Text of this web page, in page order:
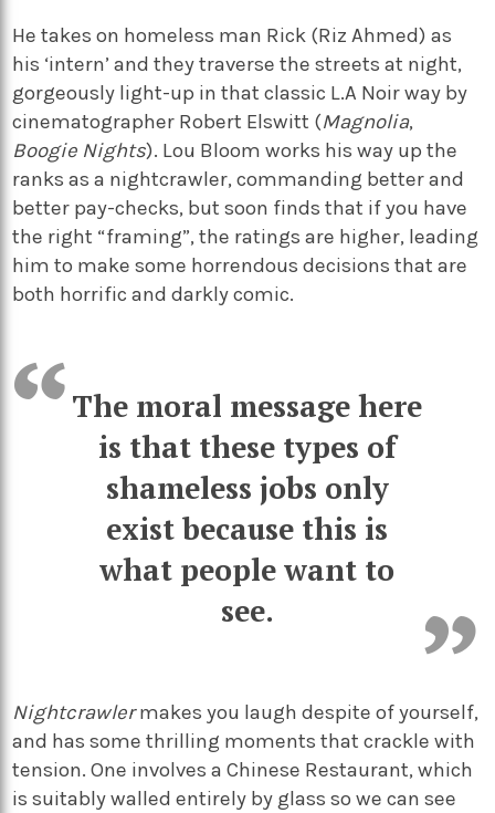
He takes on homeless man Rick (Riz Ahmed) as
his ‘intern’ and they traverse the streets at night,
gorgeously light-up in that classic L.A Noir way by
cinematographer Robert Elswitt (Magnolia,
Boogie Nights). Lou Bloom works his way up the
ranks as a nightcrawler, commanding better and
better pay-checks, but soon finds that if you have
the right “framing”, the ratings are higher, leading
him to make some horrendous decisions that are
both horrific and darkly comic.
The moral message here
is that these types of
shameless jobs only
exist because this is
what people want to
see.
Nightcrawlermakes you laugh despite of yourself,
and has some thrilling moments that crackle with
tension. One involves a Chinese Restaurant, which
is suitably walled entirely by glass so we can see